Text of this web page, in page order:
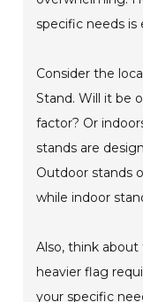
specific needs is
Consider the
Stand. Will it be
factor? Or
stands are
Outdoor stands
while indoor
Also, think
heavier flag
your specific